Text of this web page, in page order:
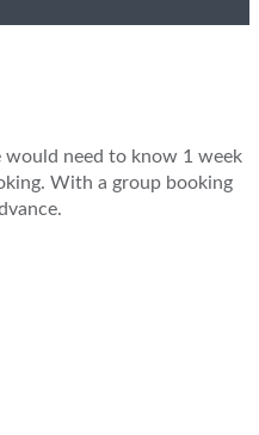
would need to know 1 week
With a group booking